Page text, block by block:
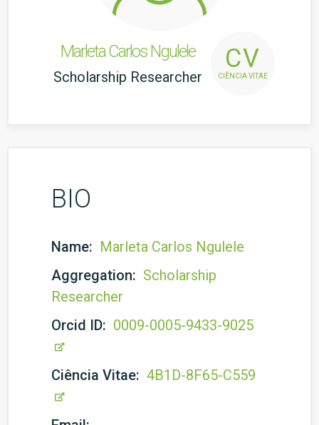
Marleta Carlos Ngulele
Scholarship Researcher
CV
CIÊNCIA VITAE
BIO
Name: Marleta Carlos Ngulele
Aggregation: Scholarship
Researcher
Orcid ID: 0009-0005-9433-9025
Ciência Vitae: 4B1D-8F65-C559